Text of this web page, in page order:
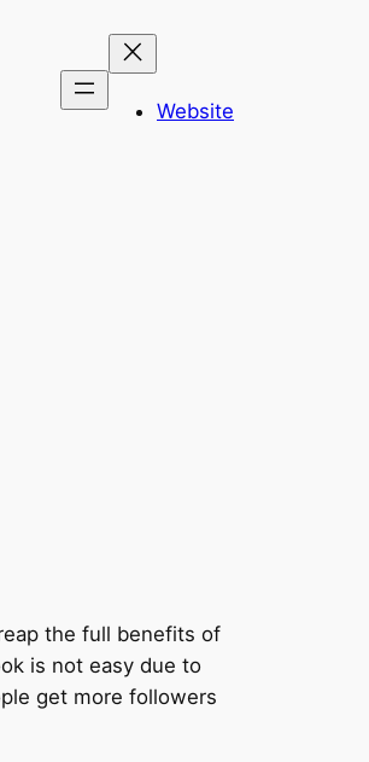
Website
the full benefits of
is not easy due to
get more followers